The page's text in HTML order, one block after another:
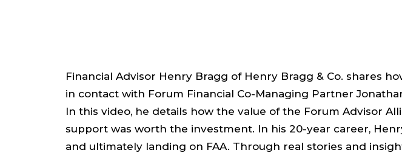
Financial Advisor Henry Bragg of Henry Bragg & Co. shares
in contact with Forum Financial Co-Managing Partner
In this video, he details how the value of the Forum Advisor
support was worth the investment. In his 20-year career,
and ultimately landing on FAA. Through real stories and